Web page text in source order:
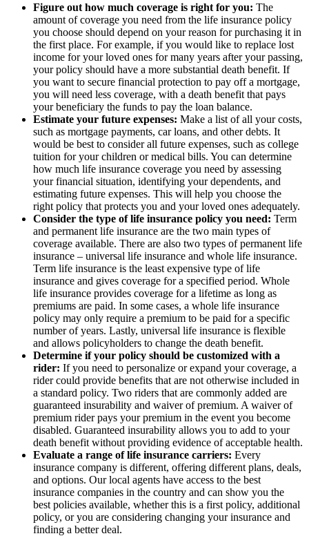
Figure out how much coverage is right for you: The
amount of coverage you need from the life insurance policy
you choose should depend on your reason for purchasing it in
the first place. For example, if you would like to replace lost
income for your loved ones for many years after your passing,
your policy should have a more substantial death benefit. If
you want to secure financial protection to pay off a mortgage,
you will need less coverage, with a death benefit that pays
your beneficiary the funds to pay the loan balance.
Estimate your future expenses: Make a list of all your costs,
such as mortgage payments, car loans, and other debts. It
would be best to consider all future expenses, such as college
tuition for your children or medical bills. You can determine
how much life insurance coverage you need by assessing
your financial situation, identifying your dependents, and
estimating future expenses. This will help you choose the
right policy that protects you and your loved ones adequately.
Consider the type of life insurance policy you need: Term
and permanent life insurance are the two main types of
coverage available. There are also two types of permanent life
insurance – universal life insurance and whole life insurance.
Term life insurance is the least expensive type of life
insurance and gives coverage for a specified period. Whole
life insurance provides coverage for a lifetime as long as
premiums are paid. In some cases, a whole life insurance
policy may only require a premium to be paid for a specific
number of years. Lastly, universal life insurance is flexible
and allows policyholders to change the death benefit.
Determine if your policy should be customized with a
rider: If you need to personalize or expand your coverage, a
rider could provide benefits that are not otherwise included in
a standard policy. Two riders that are commonly added are
guaranteed insurability and waiver of premium. A waiver of
premium rider pays your premium in the event you become
disabled. Guaranteed insurability allows you to add to your
death benefit without providing evidence of acceptable health.
Evaluate a range of life insurance carriers: Every
insurance company is different, offering different plans, deals,
and options. Our local agents have access to the best
insurance companies in the country and can show you the
best policies available, whether this is a first policy, additional
policy, or you are considering changing your insurance and
finding a better deal.